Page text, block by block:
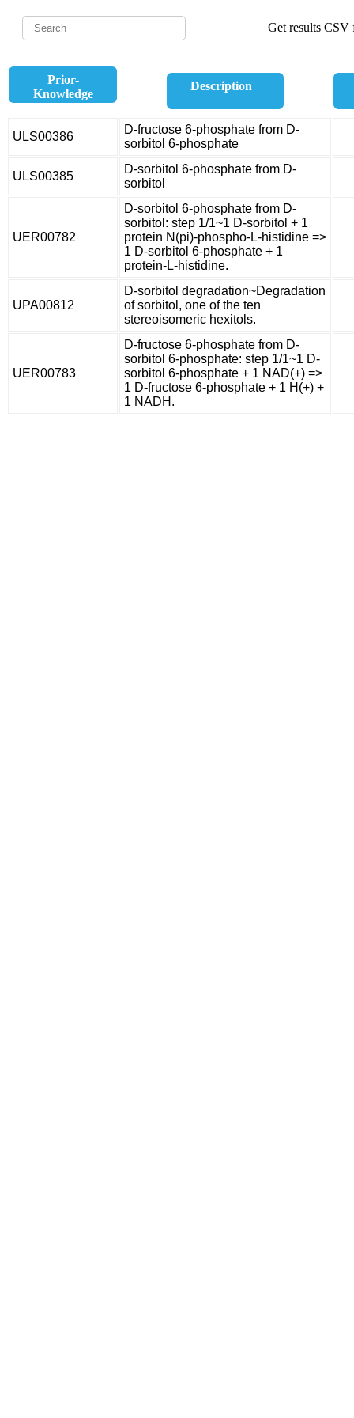
Get results CSV
Prior-
Knowledge
Description
ULS00386
D-fructose 6-phosphate from D-
sorbitol 6-phosphate
ULS00385
D-sorbitol 6-phosphate from D-
sorbitol
UER00782
D-sorbitol 6-phosphate from D-
sorbitol: step 1/1~1 D-sorbitol + 1
protein N(pi)-phospho-L-histidine =>
1 D-sorbitol 6-phosphate + 1
protein-L-histidine.
UPA00812
D-sorbitol degradation~Degradation
of sorbitol, one of the ten
stereoisomeric hexitols.
UER00783
D-fructose 6-phosphate from D-
sorbitol 6-phosphate: step 1/1~1 D-
sorbitol 6-phosphate + 1 NAD(+) =>
1 D-fructose 6-phosphate + 1 H(+) +
1 NADH.